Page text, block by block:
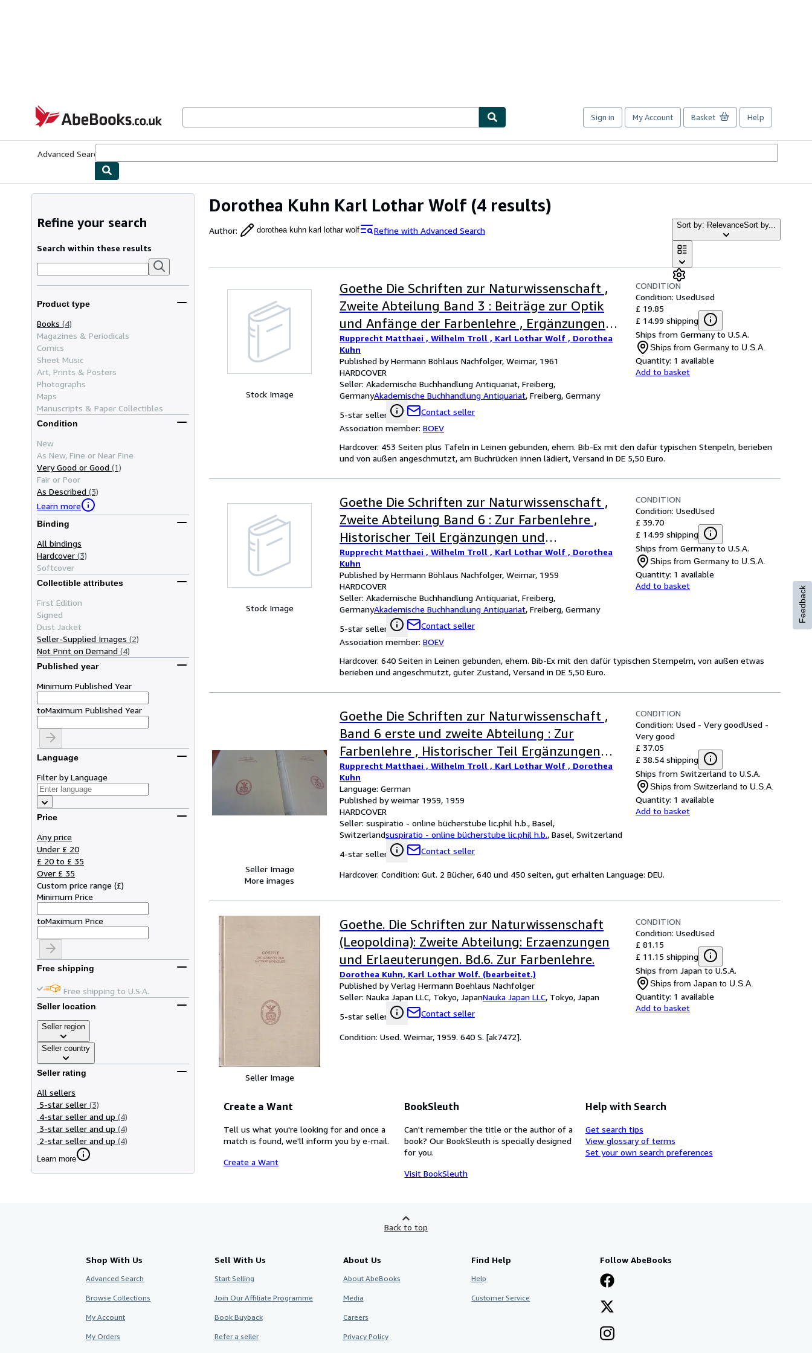
AbeBooks.co.uk
Sign in My Account Basket Help
Advanced Search
Dorothea Kuhn Karl Lothar Wolf (4 results)
Author: dorothea kuhn karl lothar wolf Refine with Advanced Search Sort by: RelevanceSort by...
Refine your search
Search within these results
Product type
Books (4)
Magazines & Periodicals
Comics
Sheet Music
Art, Prints & Posters
Photographs
Maps
Manuscripts & Paper Collectibles
Condition
New
As New, Fine or Near Fine
Very Good or Good (1)
Fair or Poor
As Described (3)
Learn more
Binding
All bindings
Hardcover (3)
Softcover
Collectible attributes
First Edition
Signed
Dust Jacket
Seller-Supplied Images (2)
Not Print on Demand (4)
Published year
Minimum Published Year
toMaximum Published Year
Language
Filter by Language
Price
Any price
Under £ 20
£ 20 to £ 35
Over £ 35
Custom price range (£)
Minimum Price
toMaximum Price
Free shipping
Free shipping to U.S.A.
Seller location
Seller region
Seller country
Seller rating
All sellers
5-star seller (3)
4-star seller and up (4)
3-star seller and up (4)
2-star seller and up (4)
Learn more
Stock Image
Goethe Die Schriften zur Naturwissenschaft ,
Zweite Abteilung Band 3 : Beiträge zur Optik
und Anfänge der Farbenlehre , Ergänzungen
und Erläuterungen
Rupprecht Matthaei , Wilhelm Troll , Karl Lothar Wolf , Dorothea
Kuhn
Published by Hermann Böhlaus Nachfolger, Weimar, 1961
HARDCOVER
Seller: Akademische Buchhandlung Antiquariat, Freiberg,
GermanyAkademische Buchhandlung Antiquariat, Freiberg, Germany
5-star seller
Contact seller
Association member: BOEV
CONDITION
Condition: UsedUsed
£ 19.85
£ 14.99 shipping
Ships from Germany to U.S.A.
Ships from Germany to U.S.A.
Quantity: 1 available
Add to basket
Hardcover. 453 Seiten plus Tafeln in Leinen gebunden, ehem. Bib-Ex mit den dafür typischen Stenpeln, berieben
und von außen angeschmutzt, am Buchrücken innen lädiert, Versand in DE 5,50 Euro.
Stock Image
Goethe Die Schriften zur Naturwissenschaft ,
Zweite Abteilung Band 6 : Zur Farbenlehre ,
Historischer Teil Ergänzungen und
Erläuterungen
Rupprecht Matthaei , Wilhelm Troll , Karl Lothar Wolf , Dorothea
Kuhn
Published by Hermann Böhlaus Nachfolger, Weimar, 1959
HARDCOVER
Seller: Akademische Buchhandlung Antiquariat, Freiberg,
GermanyAkademische Buchhandlung Antiquariat, Freiberg, Germany
5-star seller
Contact seller
Association member: BOEV
CONDITION
Condition: UsedUsed
£ 39.70
£ 14.99 shipping
Ships from Germany to U.S.A.
Ships from Germany to U.S.A.
Quantity: 1 available
Add to basket
Hardcover. 640 Seiten in Leinen gebunden, ehem. Bib-Ex mit den dafür typischen Stempelm, von außen etwas
berieben und angeschmutzt, guter Zustand, Versand in DE 5,50 Euro.
Seller Image
More images
Goethe Die Schriften zur Naturwissenschaft ,
Band 6 erste und zweite Abteilung : Zur
Farbenlehre , Historischer Teil Ergänzungen
und Erläuterungen
Rupprecht Matthaei , Wilhelm Troll , Karl Lothar Wolf , Dorothea
Kuhn
Language: German
Published by weimar 1959, 1959
HARDCOVER
Seller: suspiratio - online bücherstube lic.phil h.b., Basel,
Switzerlandsuspiratio - online bücherstube lic.phil h.b., Basel, Switzerland
4-star seller
Contact seller
CONDITION
Condition: Used - Very goodUsed -
Very good
£ 37.05
£ 38.54 shipping
Ships from Switzerland to U.S.A.
Ships from Switzerland to U.S.A.
Quantity: 1 available
Add to basket
Hardcover. Condition: Gut. 2 Bücher, 640 und 450 seiten, gut erhalten Language: DEU.
Seller Image
Goethe. Die Schriften zur Naturwissenschaft
(Leopoldina): Zweite Abteilung: Erzaenzungen
und Erlaeuterungen. Bd.6. Zur Farbenlehre.
Dorothea Kuhn, Karl Lothar Wolf. (bearbeitet.)
Published by Verlag Hermann Boehlaus Nachfolger
Seller: Nauka Japan LLC, Tokyo, JapanNauka Japan LLC, Tokyo, Japan
5-star seller
Contact seller
CONDITION
Condition: UsedUsed
£ 81.15
£ 11.15 shipping
Ships from Japan to U.S.A.
Ships from Japan to U.S.A.
Quantity: 1 available
Add to basket
Condition: Used. Weimar, 1959. 640 S. [ak7472].
Create a Want
Tell us what you're looking for and once a
match is found, we'll inform you by e-mail.
Create a Want
BookSleuth
Can't remember the title or the author of a
book? Our BookSleuth is specially designed
for you.
Visit BookSleuth
Help with Search
Get search tips
View glossary of terms
Set your own search preferences
Feedback
Back to top
Shop With Us
Advanced Search
Browse Collections
My Account
My Orders
Sell With Us
Start Selling
Join Our Affiliate Programme
Book Buyback
Refer a seller
About Us
About AbeBooks
Media
Careers
Privacy Policy
Find Help
Help
Customer Service
Follow AbeBooks